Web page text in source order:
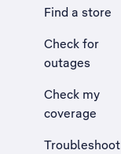
Find a store
Check for
outages
Check my
coverage
Troubleshoot